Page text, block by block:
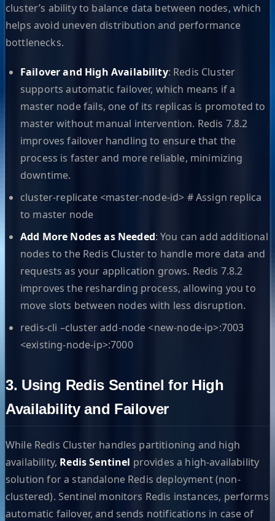
cluster’s ability to balance data between nodes, which
helps avoid uneven distribution and performance
bottlenecks.
Failover and High Availability: Redis Cluster
supports automatic failover, which means if a
master node fails, one of its replicas is promoted to
master without manual intervention. Redis 7.8.2
improves failover handling to ensure that the
process is faster and more reliable, minimizing
downtime.
cluster-replicate <master-node-id> # Assign replica
to master node
Add More Nodes as Needed: You can add additional
nodes to the Redis Cluster to handle more data and
requests as your application grows. Redis 7.8.2
improves the resharding process, allowing you to
move slots between nodes with less disruption.
redis-cli –cluster add-node <new-node-ip>:7003
<existing-node-ip>:7000
3. Using Redis Sentinel for High
Availability and Failover
While Redis Cluster handles partitioning and high
availability, Redis Sentinel provides a high-availability
solution for a standalone Redis deployment (non-
clustered). Sentinel monitors Redis instances, performs
automatic failover, and sends notifications in case of